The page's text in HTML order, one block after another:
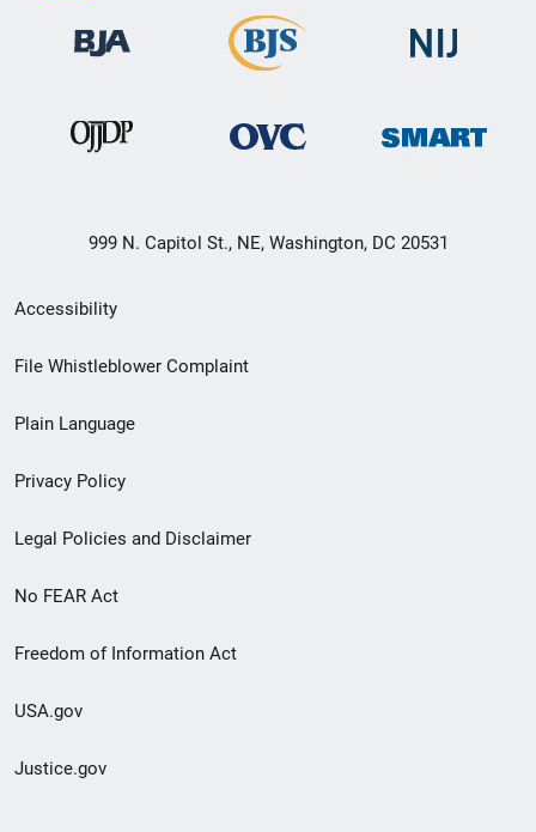
999 N. Capitol St., NE, Washington, DC 20531
Secondary
Footer
menu
Accessibility
File Whistleblower Complaint
Plain Language
Privacy Policy
Legal Policies and Disclaimer
No FEAR Act
Freedom of Information Act
USA.gov
Justice.gov